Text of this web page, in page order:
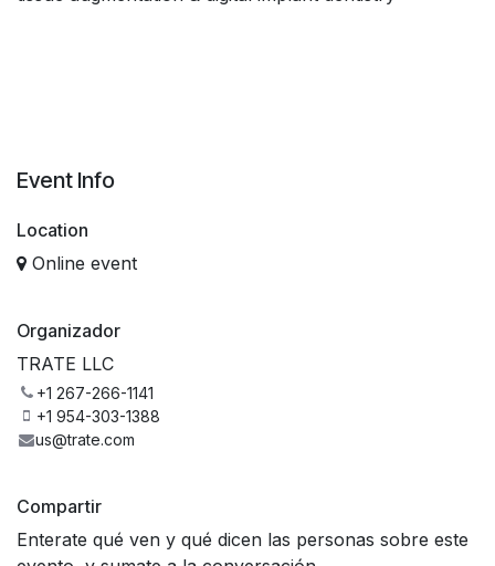
Event Info
Location
Online event
Organizador
TRATE LLC
+1 267-266-1141
+1 954-303-1388
us@trate.com
Compartir
Enterate qué ven y qué dicen las personas sobre este